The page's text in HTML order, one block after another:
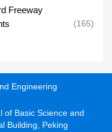
Freeway
165
Engineering
of Basic Science and
Building, Peking